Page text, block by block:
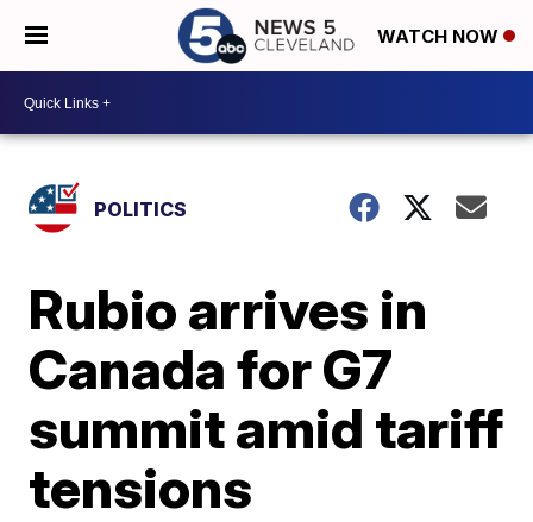
WATCH NOW
POLITICS
Rubio arrives in
Canada for G7
summit amid tariff
tensions